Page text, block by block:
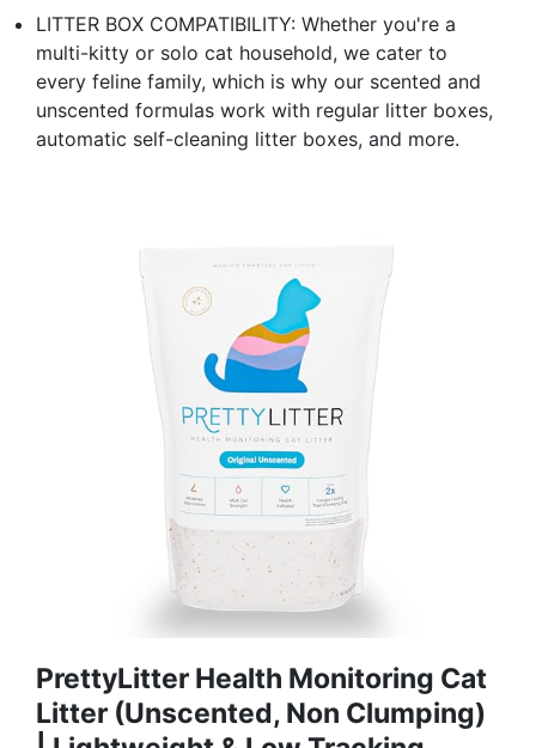
LITTER BOX COMPATIBILITY: Whether you're a
multi-kitty or solo cat household, we cater to
every feline family, which is why our scented and
unscented formulas work with regular litter boxes,
automatic self-cleaning litter boxes, and more.
PrettyLitter Health Monitoring Cat
Litter (Unscented, Non Clumping)